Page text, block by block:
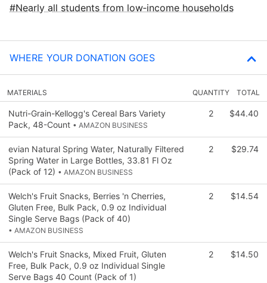
Nearly all students from low‑income households
WHERE YOUR DONATION GOES
MATERIALS QUANTITY TOTAL
Nutri-Grain-Kellogg's Cereal Bars Variety
Pack, 48-Count • AMAZON BUSINESS
2 $44.40
evian Natural Spring Water, Naturally Filtered
Spring Water in Large Bottles, 33.81 Fl Oz
(Pack of 12) • AMAZON BUSINESS
2 $29.74
Welch's Fruit Snacks, Berries 'n Cherries,
Gluten Free, Bulk Pack, 0.9 oz Individual
Single Serve Bags (Pack of 40)
• AMAZON BUSINESS
2 $14.54
Welch's Fruit Snacks, Mixed Fruit, Gluten
Free, Bulk Pack, 0.9 oz Individual Single
Serve Bags 40 Count (Pack of 1)
2 $14.50